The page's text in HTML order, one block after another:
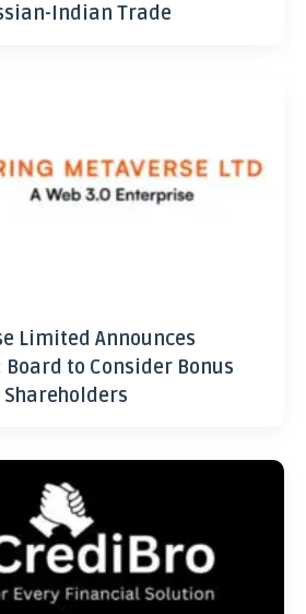
Indian Trade
Limited Announces
Board to Consider Bonus